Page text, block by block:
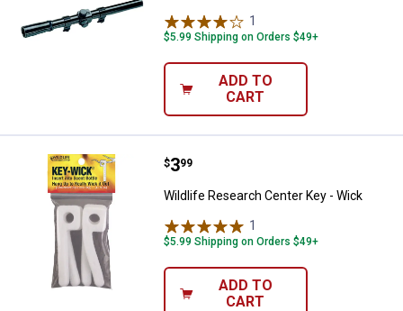
1
$5.99 Shipping on Orders $49+
ADD TO
CART
Wildlife Research Center Key -
Price:
$3
. 99
Wildlife Research Center Key - Wick
1
$5.99 Shipping on Orders $49+
ADD TO
CART